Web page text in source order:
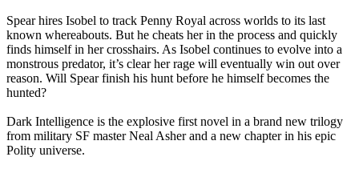
Spear hires Isobel to track Penny Royal across worlds to its last
known whereabouts. But he cheats her in the process and quickly
finds himself in her crosshairs. As Isobel continues to evolve into a
monstrous predator, it’s clear her rage will eventually win out over
reason. Will Spear finish his hunt before he himself becomes the
hunted?
Dark Intelligence is the explosive first novel in a brand new trilogy
from military SF master Neal Asher and a new chapter in his epic
Polity universe.